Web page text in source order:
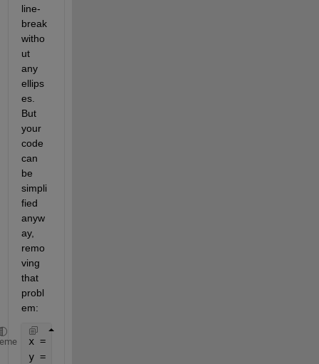
line-
break
witho
ut
any
ellips
es.
But
your
code
can
be
simpli
fied
anyw
ay,
remo
ving
that
probl
em:
x = [ConcValues{1,1:5}].';
y = [FluorData{FluorDataInd,3:7}].';